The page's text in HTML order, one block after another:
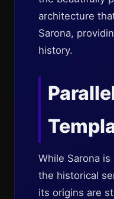
architecture
Sarona,
history.
While Sarona
the historical
its origins are